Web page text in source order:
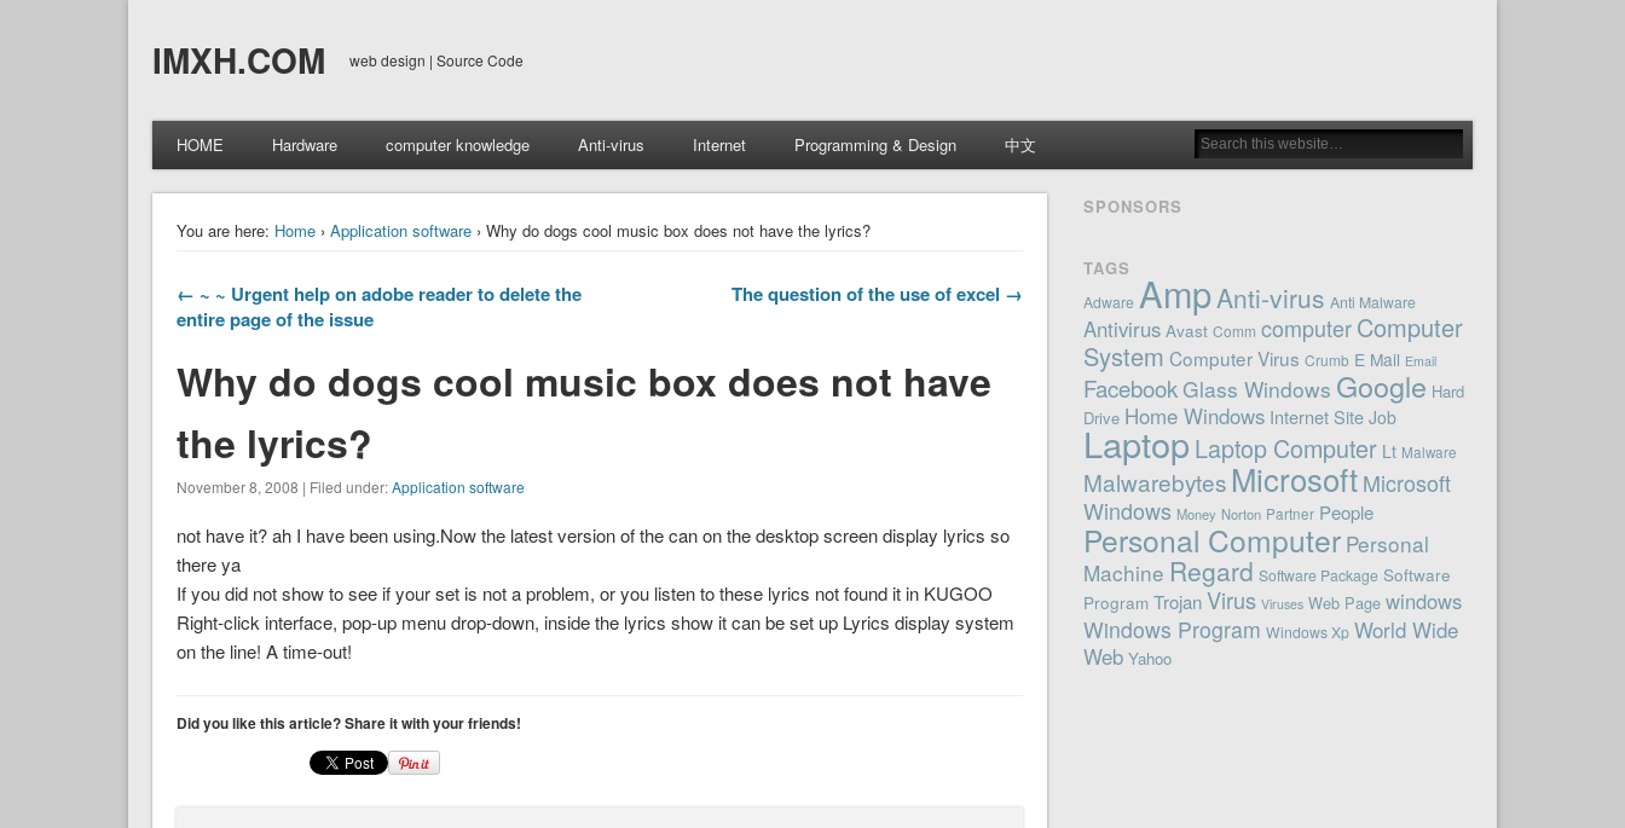
IMXH.COM web design | Source Code
HOME Hardware computer knowledge Anti-virus Internet Programming & Design 中文
You are here: Home› Application software› Why do dogs cool music box does not have the lyrics?
← ~ ~ Urgent help on adobe reader to delete the
entire page of the issue
The question of the use of excel →
Why do dogs cool music box does not have
the lyrics?
November 8, 2008 | Filed under:Application software
not have it? ah I have been using.Now the latest version of the can on the desktop screen display lyrics so
there ya
If you did not show to see if your set is not a problem, or you listen to these lyrics not found it in KUGOO
Right-click interface, pop-up menu drop-down, inside the lyrics show it can be set up Lyrics display system
on the line! A time-out!
Did you like this article? Share it with your friends!
SPONSORS
TAGS
Adware AmpAnti-virus Anti Malware
Antivirus Avast Comm computerComputer
System Computer Virus Crumb E Mail Email
FacebookGlass Windows Google Hard
Drive Home Windows Internet Site Job
Laptop Laptop Computer Lt Malware
Malwarebytes MicrosoftMicrosoft
Windows Money Norton Partner People
Personal Computer Personal
Machine Regard Software Package Software
Program TrojanVirus Viruses Web Page windows
Windows Program Windows Xp World Wide
Web Yahoo